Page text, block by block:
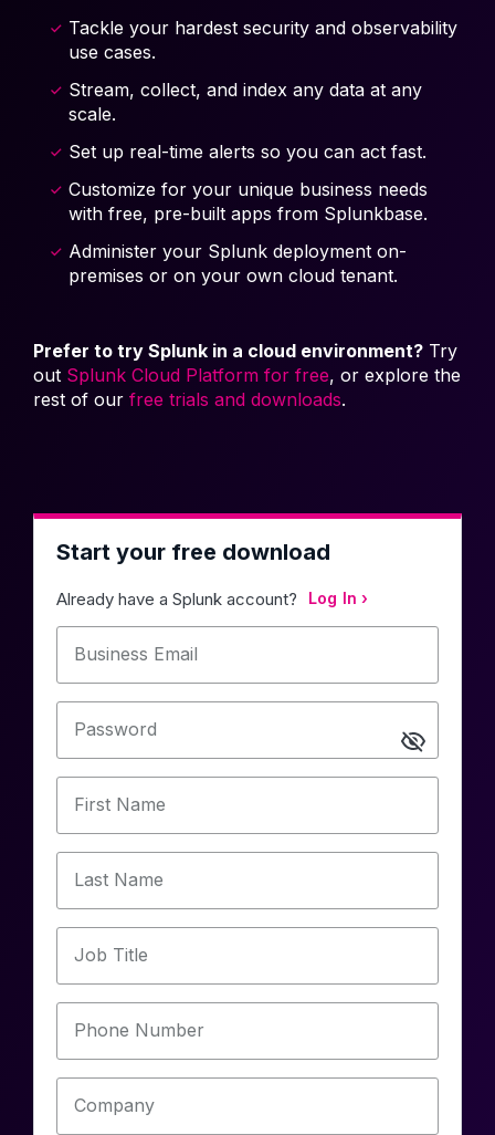
Tackle your hardest security and observability
use cases.
Stream, collect, and index any data at any
scale.
Set up real-time alerts so you can act fast.
Customize for your unique business needs
with free, pre-built apps from Splunkbase.
Administer your Splunk deployment on-
premises or on your own cloud tenant.
Prefer to try Splunk in a cloud environment? Try
out Splunk Cloud Platform for free, or explore the
rest of our free trials and downloads.
Start your free download
Already have a Splunk account? Log In
Business Email
Password
First Name
Last Name
Job Title
Phone Number
Company